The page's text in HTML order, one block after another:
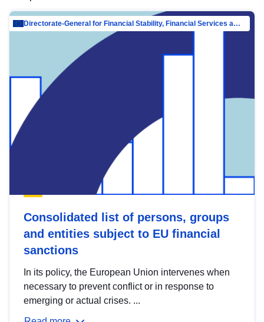
Directorate-General for Financial Stability, Financial Services and Capital Mar…
Consolidated list of persons, groups
and entities subject to EU financial
sanctions
In its policy, the European Union intervenes when
necessary to prevent conflict or in response to
emerging or actual crises. ...